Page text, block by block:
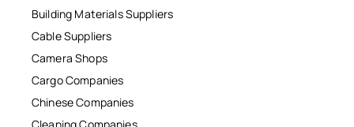
Building Materials Suppliers
Cable Suppliers
Camera Shops
Cargo Companies
Chinese Companies
Cleaning Companies